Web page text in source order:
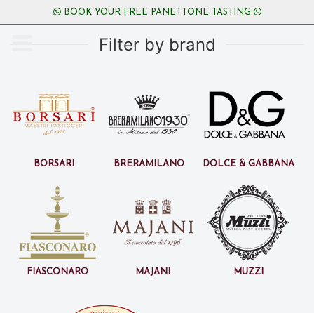
BOOK YOUR FREE PANETTONE TASTING
Filter by brand
Borsari BreraMilano Dolce & Gabbana
Fiasconaro Majani Muzzi